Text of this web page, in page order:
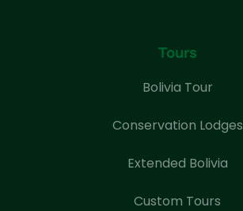
Tours
Bolivia Tour
Conservation Lodges
Extended Bolivia
Custom Tours